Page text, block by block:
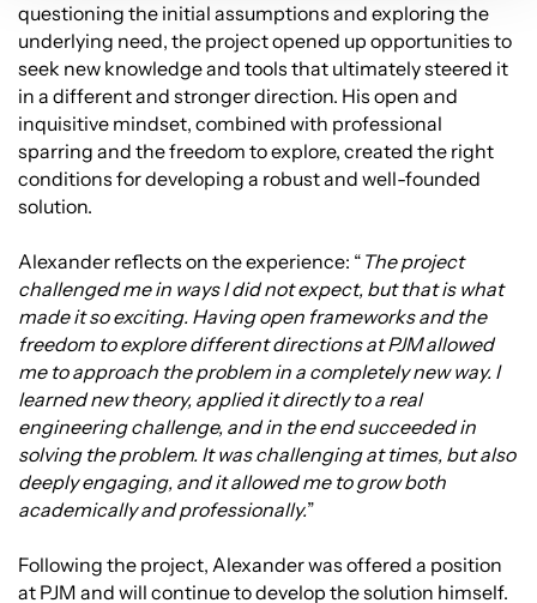
questioning the initial assumptions and exploring the
underlying need, the project opened up opportunities to
seek new knowledge and tools that ultimately steered it
in a different and stronger direction. His open and
inquisitive mindset, combined with professional
sparring and the freedom to explore, created the right
conditions for developing a robust and well-founded
solution.
Alexander reflects on the experience: “ The project
challenged me in ways I did not expect, but that is what
made it so exciting. Having open frameworks and the
freedom to explore different directions at PJM allowed
me to approach the problem in a completely new way. I
learned new theory, applied it directly to a real
engineering challenge, and in the end succeeded in
solving the problem. It was challenging at times, but also
deeply engaging, and it allowed me to grow both
academically and professionally.”
Following the project, Alexander was offered a position
at PJM and will continue to develop the solution himself.